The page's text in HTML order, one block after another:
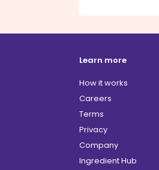
Learn more
How it works
Careers
Terms
Privacy
Company
Ingredient Hub